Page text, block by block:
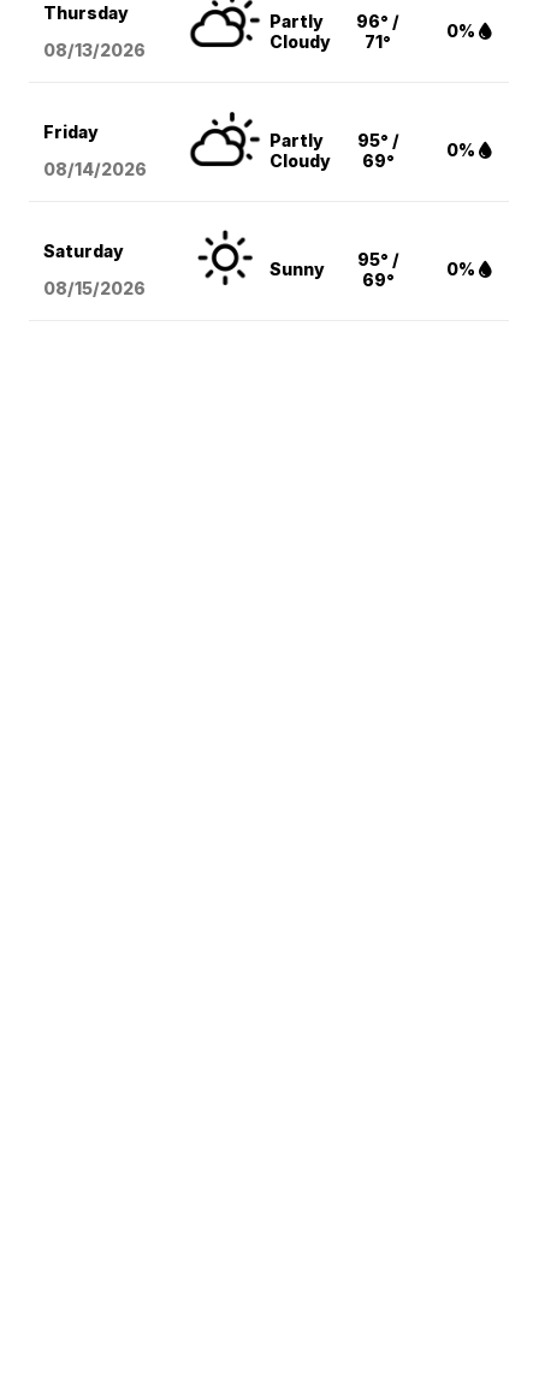
Thursday
08/13/2026
Partly
Cloudy
96° /
71°
0%
Friday
08/14/2026
Partly
Cloudy
95° /
69°
0%
Saturday
08/15/2026
Sunny
95° /
69°
0%